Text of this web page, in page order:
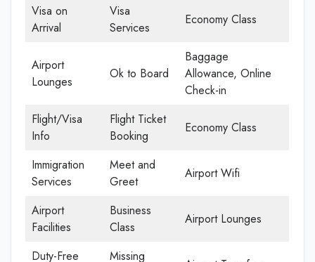
Visa on
Arrival
Visa
Services
Economy Class
Airport
Lounges
Ok to Board
Baggage
Allowance, Online
Check-in
Flight/Visa
Info
Flight Ticket
Booking
Economy Class
Immigration
Services
Meet and
Greet
Airport Wifi
Airport
Facilities
Business
Class
Airport Lounges
Duty-Free
Missing